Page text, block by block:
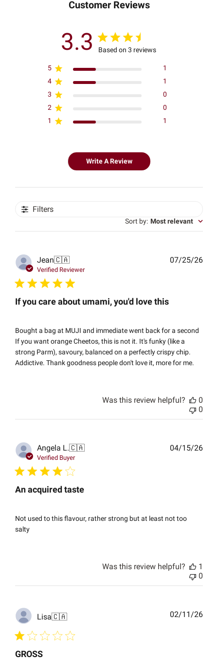
Customer Reviews
3.3 Based on 3 reviews
5
1
4
1
3
0
2
0
1
1
Write A Review
Filters
Sort by: Most relevant
Jean🇨🇦
Verified Reviewer
If you care about umami, you'd love this
Bought a bag at MUJI and immediate went back for a second
If you want orange Cheetos, this is not it. It's funky (like a
strong Parm), savoury, balanced on a perfectly crispy chip.
Addictive. Thank goodness people don't love it, more for me.
07/25/26
Was this review helpful?
0
0
Angela L.🇨🇦
Verified Buyer
An acquired taste
Not used to this flavour, rather strong but at least not too
salty
04/15/26
Was this review helpful?
1
0
Lisa🇨🇦
GROSS
02/11/26